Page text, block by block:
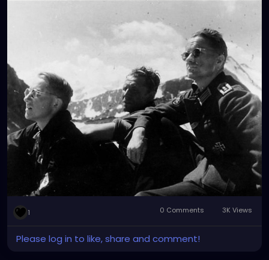
1 0 Comments 3K Views
Please log in to like, share and comment!